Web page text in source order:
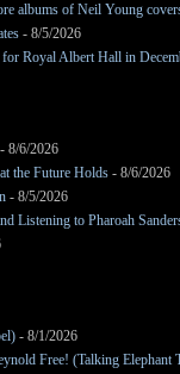
albums of Neil Young
- 8/5/2026
Royal Albert Hall in
- 8/6/2026
the Future Holds - 8/6/2026
- 8/5/2026
Listening to Pharoah
- 8/1/2026
Free! (Talking Elephant